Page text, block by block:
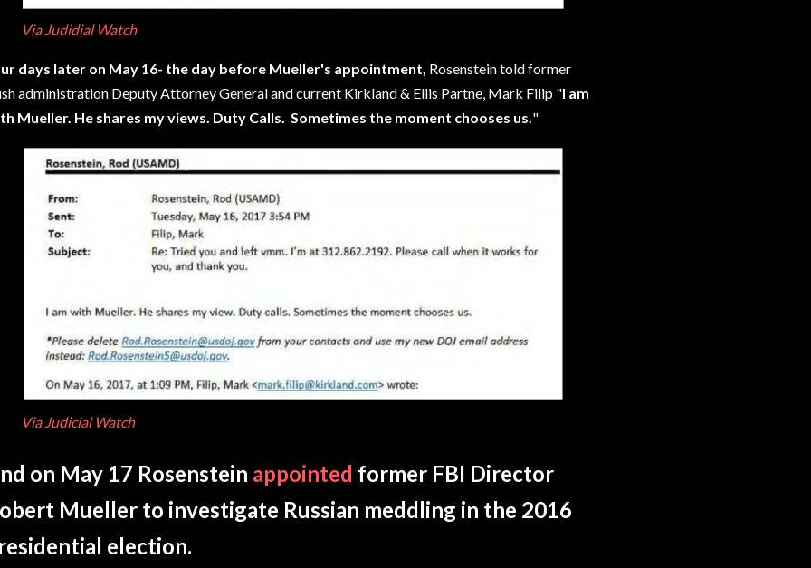
Via Judidial Watch
days later on May 16- the day before Mueller's appointment, Rosenstein told former
administration Deputy Attorney General and current Kirkland & Ellis Partne, Mark Filip "I am
Mueller. He shares my views. Duty Calls. Sometimes the moment chooses us. "
Via Judicial Watch
on May 17 Rosenstein appointed former FBI Director
Mueller to investigate Russian meddling in the 2016
election.